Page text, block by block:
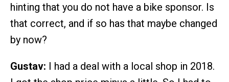
hinting that you do not have a bike sponsor. Is
that correct, and if so has that maybe changed
by now?
Gustav: I had a deal with a local shop in 2018.